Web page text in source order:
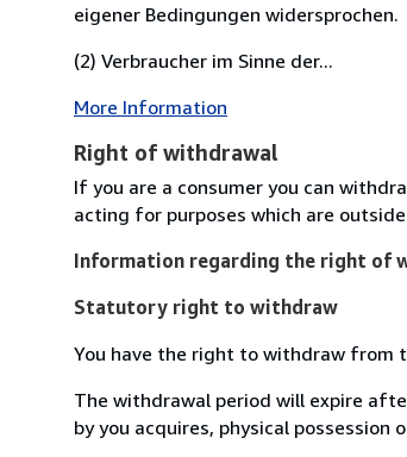
eigener Bedingungen widersprochen.
(2) Verbraucher im Sinne der...
More Information
Right of withdrawal
If you are a consumer you can
acting for purposes which are
Information regarding the right of
Statutory right to withdraw
You have the right to withdraw from
The withdrawal period will expire
by you acquires, physical